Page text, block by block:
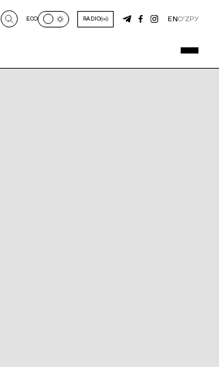
ECO RADIO ENO‘ZРУ